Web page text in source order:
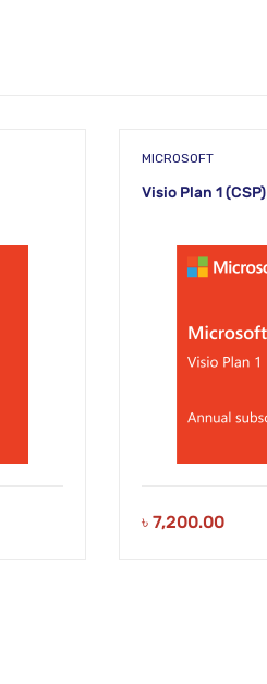
MICROSOFT
Visio Plan 1 (CSP)
৳ 7,200.00